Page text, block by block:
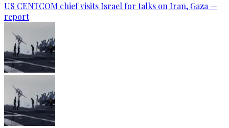
US CENTCOM chief visits Israel for talks on Iran, Gaza —
report